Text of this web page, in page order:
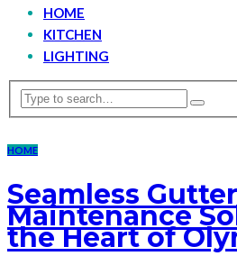
HOME
KITCHEN
LIGHTING
HOME
Seamless Gutter
Maintenance
the Heart of